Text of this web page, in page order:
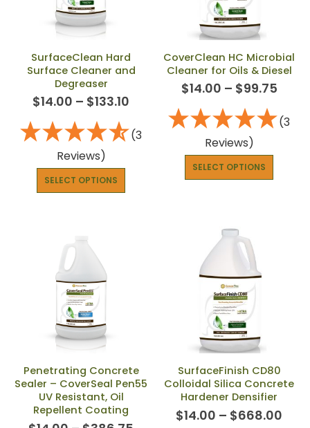
SurfaceClean Hard
Surface Cleaner and
Degreaser
$14.00 – $133.10
(3
Reviews)
SELECT OPTIONS
CoverClean HC Microbial
Cleaner for Oils & Diesel
$14.00 – $99.75
(3
Reviews)
SELECT OPTIONS
Penetrating Concrete
Sealer – CoverSeal Pen55
UV Resistant, Oil
Repellent Coating
SurfaceFinish CD80
Colloidal Silica Concrete
Hardener Densifier
$14.00 – $668.00